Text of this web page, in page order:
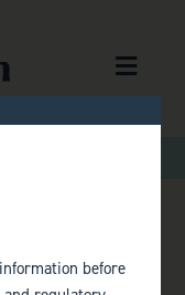
Menu
before